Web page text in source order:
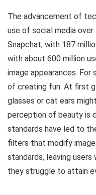
The advancement of
use of social media
Snapchat, with 187
with about 600 million
image appearances. For
of creating fun. At first
glasses or cat ears
perception of beauty is
standards have led to
filters that modify
standards, leaving
they struggle to attain